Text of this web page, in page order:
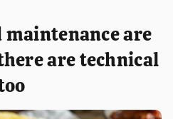
maintenance are
are technical